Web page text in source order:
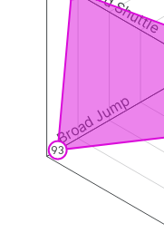
Broad Jump
93